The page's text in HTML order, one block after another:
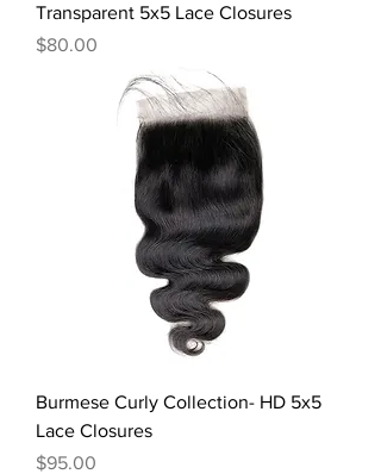
Transparent 5x5 Lace Closures
Price
$80.00
Burmese Curly Collection- HD 5x5
Lace Closures
Price
$95.00